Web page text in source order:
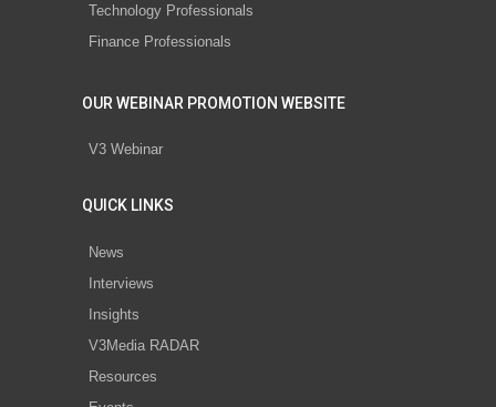
Technology Professionals
Finance Professionals
OUR WEBINAR PROMOTION WEBSITE
V3 Webinar
QUICK LINKS
News
Interviews
Insights
V3Media RADAR
Resources